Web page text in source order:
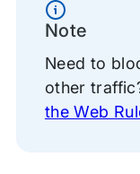
Information
Note
Need to
other
the Web